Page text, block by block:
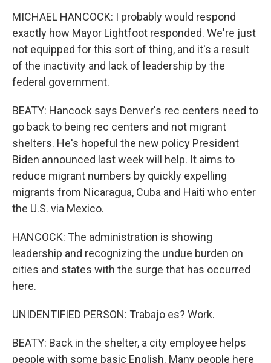
MICHAEL HANCOCK: I probably would respond
exactly how Mayor Lightfoot responded. We're just
not equipped for this sort of thing, and it's a result
of the inactivity and lack of leadership by the
federal government.
BEATY: Hancock says Denver's rec centers need to
go back to being rec centers and not migrant
shelters. He's hopeful the new policy President
Biden announced last week will help. It aims to
reduce migrant numbers by quickly expelling
migrants from Nicaragua, Cuba and Haiti who enter
the U.S. via Mexico.
HANCOCK: The administration is showing
leadership and recognizing the undue burden on
cities and states with the surge that has occurred
here.
UNIDENTIFIED PERSON: Trabajo es? Work.
BEATY: Back in the shelter, a city employee helps
people with some basic English. Many people here